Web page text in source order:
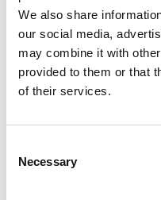
We also share
our social media,
may combine it with
provided to them or that
of their services.
Selection
Necessary
CONTRACT TYPE
Permanent
SPECIALISM
Full Time